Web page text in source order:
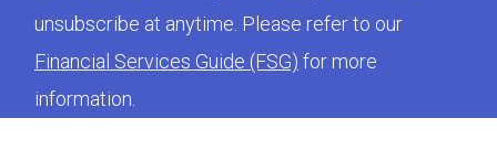
unsubscribe at anytime. Please refer to our
Financial Services Guide (FSG) for more
information.